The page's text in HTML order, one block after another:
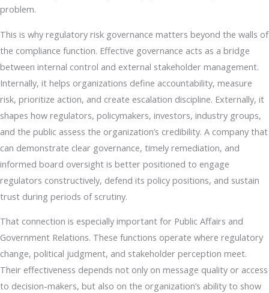
problem.
This is why regulatory risk governance matters beyond the walls of
the compliance function. Effective governance acts as a bridge
between internal control and external stakeholder management.
Internally, it helps organizations define accountability, measure
risk, prioritize action, and create escalation discipline. Externally, it
shapes how regulators, policymakers, investors, industry groups,
and the public assess the organization’s credibility. A company that
can demonstrate clear governance, timely remediation, and
informed board oversight is better positioned to engage
regulators constructively, defend its policy positions, and sustain
trust during periods of scrutiny.
That connection is especially important for Public Affairs and
Government Relations. These functions operate where regulatory
change, political judgment, and stakeholder perception meet.
Their effectiveness depends not only on message quality or access
to decision-makers, but also on the organization’s ability to show